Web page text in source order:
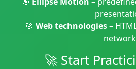
🎯 Web technologies–
🚀 Start